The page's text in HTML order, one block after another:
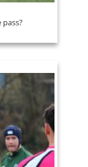
pass?